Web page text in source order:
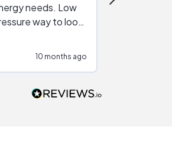
needs. Low
way to look
that are
10 months ago